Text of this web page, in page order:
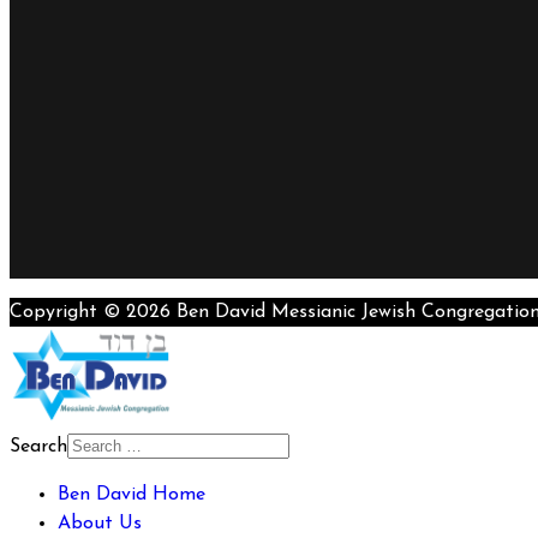
Copyright © 2026 Ben David Messianic Jewish
Search
Ben David Home
About Us